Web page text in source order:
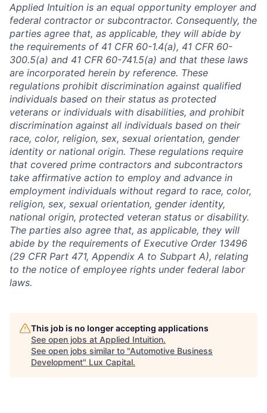
Applied Intuition is an equal opportunity employer and
federal contractor or subcontractor. Consequently, the
parties agree that, as applicable, they will abide by
the requirements of 41 CFR 60-1.4(a), 41 CFR 60-
300.5(a) and 41 CFR 60-741.5(a) and that these laws
are incorporated herein by reference. These
regulations prohibit discrimination against qualified
individuals based on their status as protected
veterans or individuals with disabilities, and prohibit
discrimination against all individuals based on their
race, color, religion, sex, sexual orientation, gender
identity or national origin. These regulations require
that covered prime contractors and subcontractors
take affirmative action to employ and advance in
employment individuals without regard to race, color,
religion, sex, sexual orientation, gender identity,
national origin, protected veteran status or disability.
The parties also agree that, as applicable, they will
abide by the requirements of Executive Order 13496
(29 CFR Part 471, Appendix A to Subpart A), relating
to the notice of employee rights under federal labor
laws.
This job is no longer accepting applications
See open jobs at Applied Intuition.
See open jobs similar to "Automotive Business
Development" Lux Capital.